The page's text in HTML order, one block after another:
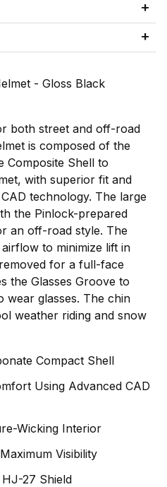
- Gloss Black
both street and off-road
is composed of the
Composite Shell to
with superior fit and
technology. The large
the Pinlock-prepared
an off-road style. The
to minimize lift in
for a full-face
the Glasses Groove to
wear glasses. The chin
weather riding and snow
Compact Shell
Using Advanced CAD
Wicking Interior
Visibility
27 Shield